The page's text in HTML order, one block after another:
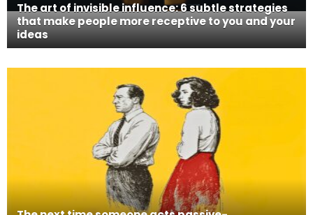
The art of invisible influence: 6 subtle strategies
that make people more receptive to you and your
ideas